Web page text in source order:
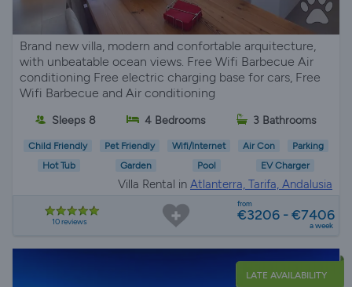
Brand new villa, modern and confortable arquitecture,
with unbeatable ocean views. Free Wifi Barbecue Air
conditioning Free electric charging base for cars, Free
Wifi Barbecue and Air conditioning
Sleeps 8 4 Bedrooms 3 Bathrooms
Child Friendly Pet Friendly Wifi/Internet Air Con
Parking
Hot Tub
Garden Pool EV Charger
Villa Rental in Atlanterra, Tarifa, Andalusia
10 reviews
from
€3206 - €7406
a week
LATE AVAILABILITY